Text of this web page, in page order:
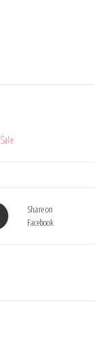
Sale
Share on
Facebook